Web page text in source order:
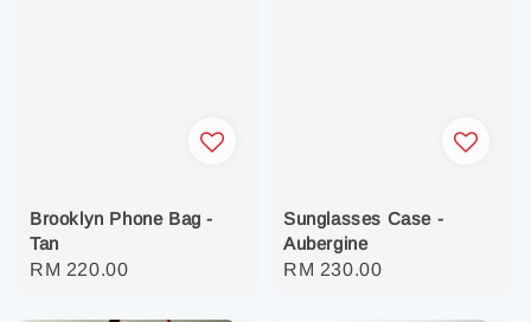
Brooklyn Phone Bag -
Tan
Regular
RM 220.00
Sunglasses Case -
Aubergine
Regular
RM 230.00